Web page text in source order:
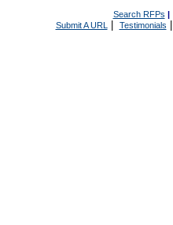
Search RFPs |
Submit A URL | Testimonials